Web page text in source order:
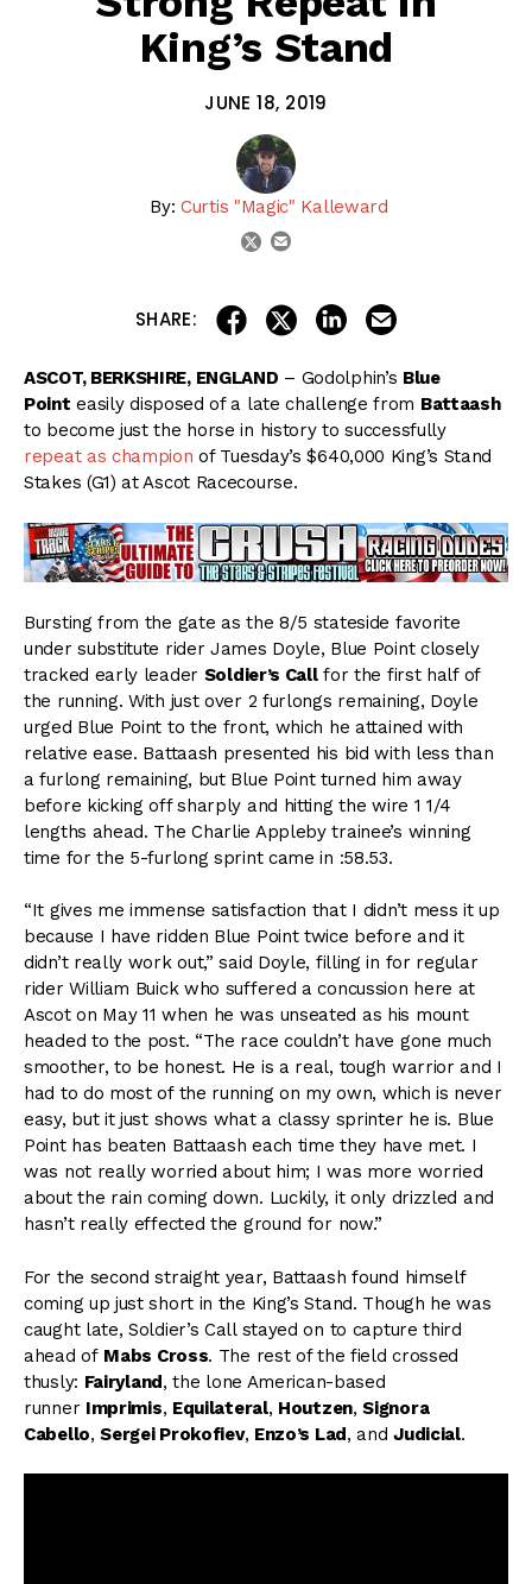
King’s Stand
JUNE 18, 2019
By: Curtis "Magic" Kalleward
twitter
SHARE: share on facebook
share on twitter
share on linkedin
ASCOT, BERKSHIRE, ENGLAND – Godolphin’s Blue
Point easily disposed of a late challenge from Battaash
to become just the horse in history to successfully
repeat as champion of Tuesday’s $640,000 King’s Stand
Stakes (G1) at Ascot Racecourse.
Bursting from the gate as the 8/5 stateside favorite
under substitute rider James Doyle, Blue Point closely
tracked early leader Soldier’s Callfor the first half of
the running. With just over 2 furlongs remaining, Doyle
urged Blue Point to the front, which he attained with
relative ease. Battaash presented his bid with less than
a furlong remaining, but Blue Point turned him away
before kicking off sharply and hitting the wire 1 1/4
lengths ahead. The Charlie Appleby trainee’s winning
time for the 5-furlong sprint came in :58.53.
“It gives me immense satisfaction that I didn’t mess it up
because I have ridden Blue Point twice before and it
didn’t really work out,” said Doyle, filling in for regular
rider William Buick who suffered a concussion here at
Ascot on May 11 when he was unseated as his mount
headed to the post. “The race couldn’t have gone much
smoother, to be honest. He is a real, tough warrior and I
had to do most of the running on my own, which is never
easy, but it just shows what a classy sprinter he is. Blue
Point has beaten Battaash each time they have met. I
was not really worried about him; I was more worried
about the rain coming down. Luckily, it only drizzled and
hasn’t really effected the ground for now.”
For the second straight year, Battaash found himself
coming up just short in the King’s Stand. Though he was
caught late, Soldier’s Call stayed on to capture third
ahead of Mabs Cross. The rest of the field crossed
thusly: Fairyland, the lone American-based
runner Imprimis, Equilateral, Houtzen,Signora
Cabello,Sergei Prokofiev, Enzo’s Lad, andJudicial.